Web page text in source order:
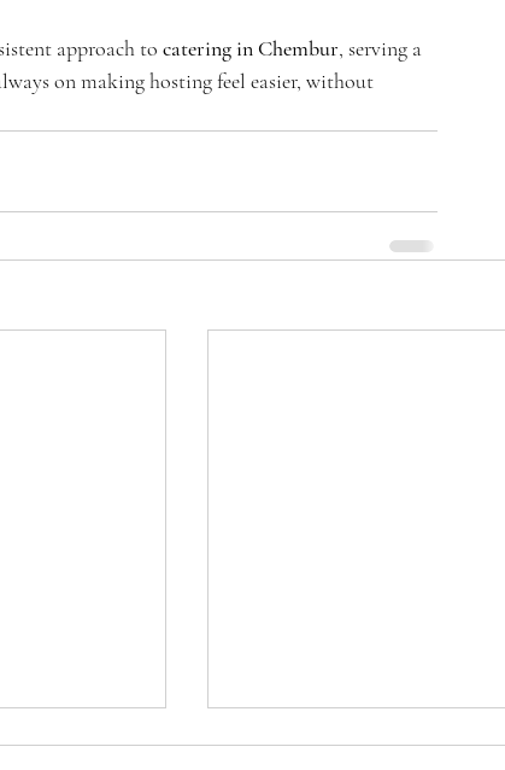
approach to catering in Chembur, serving a
on making hosting feel easier, without